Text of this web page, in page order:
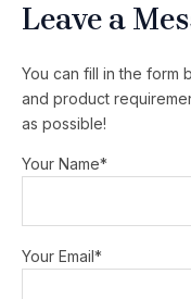
Leave a
You can fill in the form
and product
as possible!
Your Name*
Your Email*